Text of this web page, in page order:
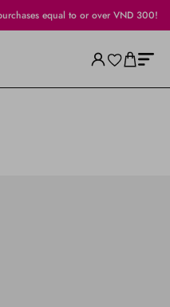
equal to or over VND 300!